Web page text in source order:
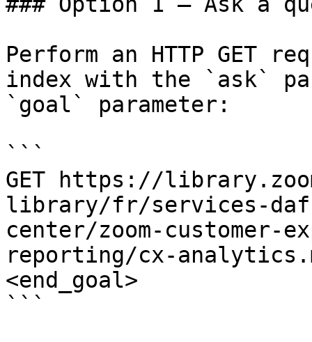
Perform an HTTP GET
index with the `ask`
`goal` parameter:
```
GET https://
library/fr/services-
center/zoom-customer-
reporting/cx-
<end_goal>
```